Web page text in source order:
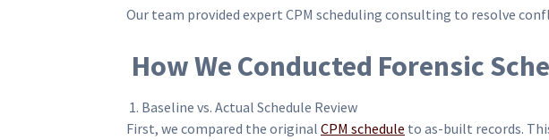
Our team provided expert CPM scheduling consulting to resolve
How We Conducted Forensic
1. Baseline vs. Actual Schedule Review
First, we compared the original CPM schedule to as-built records.